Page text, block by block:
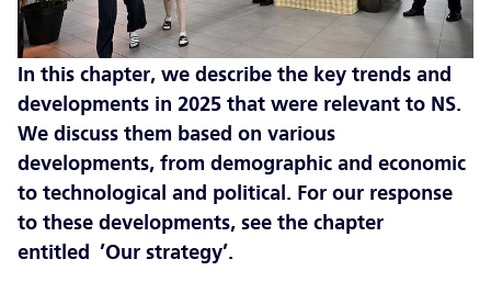
In this chapter, we describe the key trends and
developments in 2025 that were relevant to NS.
We discuss them based on various
developments, from demographic and economic
to technological and political. For our response
to these developments, see the chapter
entitled ’Our strategy’.